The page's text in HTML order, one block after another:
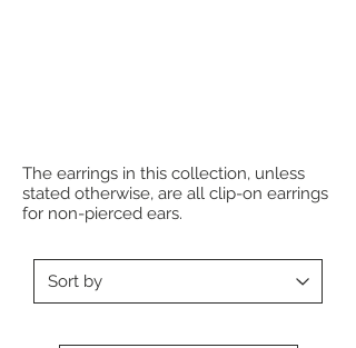
The earrings in this collection, unless
stated otherwise, are all clip-on earrings
for non-pierced ears.